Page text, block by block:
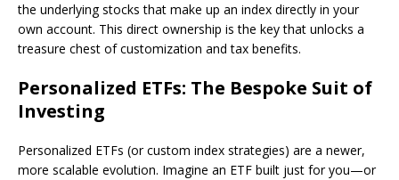
the underlying stocks that make up an index directly in your
own account. This direct ownership is the key that unlocks a
treasure chest of customization and tax benefits.
Personalized ETFs: The Bespoke Suit of
Investing
Personalized ETFs (or custom index strategies) are a newer,
more scalable evolution. Imagine an ETF built just for you—or